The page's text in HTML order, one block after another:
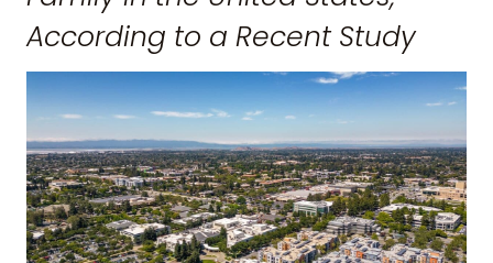
According to a Recent Study